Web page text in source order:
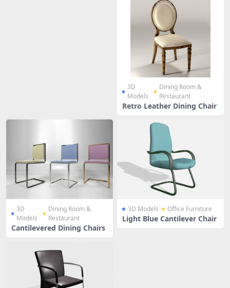
3D
Models
Dining Room &
Restaurant
Retro Leather Dining Chair
3D
Models
Dining Room &
Restaurant
Cantilevered Dining Chairs
3D Models Office Furniture
Light Blue Cantilever Chair